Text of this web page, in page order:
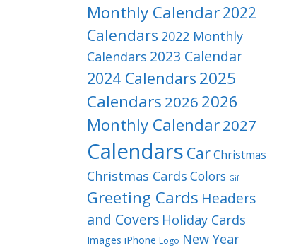
Monthly Calendar2022
Calendars 2022 Monthly
Calendars 2023 Calendar
2024 Calendars 2025
Calendars 2026 2026
Monthly Calendar2027
Calendars CarChristmas
Christmas Cards Colors Gif
Greeting Cards Headers
and Covers Holiday Cards
Images iPhone Logo New Year